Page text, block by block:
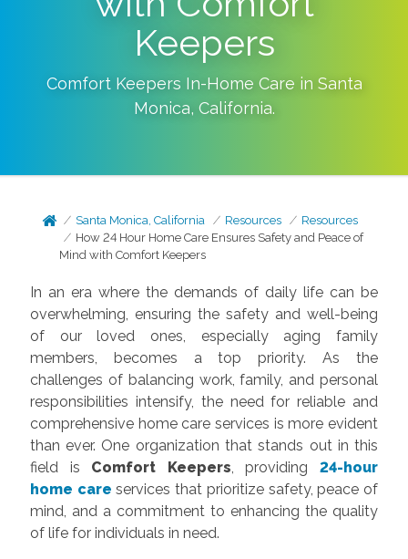
Keepers
Comfort Keepers In-Home Care in Santa
Monica, California.
Santa Monica, California Resources
Resources
How 24 Hour Home Care Ensures Safety and Peace of
Mind with Comfort Keepers
In an era where the demands of daily life can be
overwhelming, ensuring the safety and well-being
of our loved ones, especially aging family
members, becomes a top priority. As the
challenges of balancing work, family, and personal
responsibilities intensify, the need for reliable and
comprehensive home care services is more evident
than ever. One organization that stands out in this
field is Comfort Keepers, providing24-hour
home care services that prioritize safety, peace of
mind, and a commitment to enhancing the quality
of life for individuals in need.